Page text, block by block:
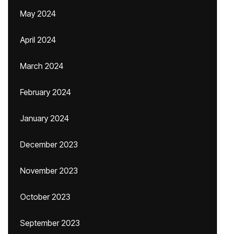
May 2024
April 2024
March 2024
February 2024
January 2024
December 2023
November 2023
October 2023
September 2023